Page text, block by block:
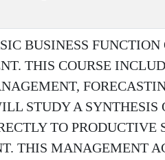
BUSINESS FUNCTION
THIS COURSE
STUDY A SYNTHESIS
TO PRODUCTIVE
THIS MANAGEMENT